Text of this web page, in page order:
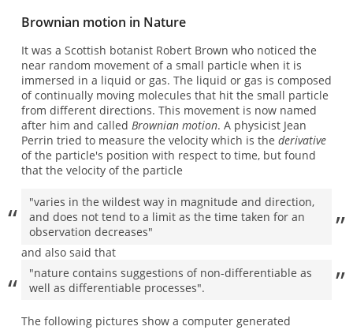
Brownian motion in Nature
It was a Scottish botanist Robert Brown who noticed the
near random movement of a small particle when it is
immersed in a liquid or gas. The liquid or gas is composed
of continually moving molecules that hit the small particle
from different directions. This movement is now named
after him and called Brownian motion. A physicist Jean
Perrin tried to measure the velocity which is the derivative
of the particle's position with respect to time, but found
that the velocity of the particle
"varies in the wildest way in magnitude and direction,
and does not tend to a limit as the time taken for an
observation decreases"
and also said that
"nature contains suggestions of non-differentiable as
well as differentiable processes".
The following pictures show a computer generated